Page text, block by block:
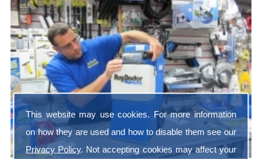
This website may use cookies. For more information
on how they are used and how to disable them see our
Privacy Policy. Not accepting cookies may affect your